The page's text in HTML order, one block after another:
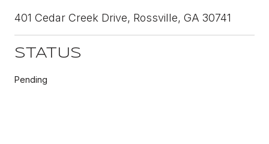
401 Cedar Creek Drive, Rossville, GA 30741
STATUS
Pending